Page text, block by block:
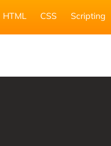
HTML CSS Scripting